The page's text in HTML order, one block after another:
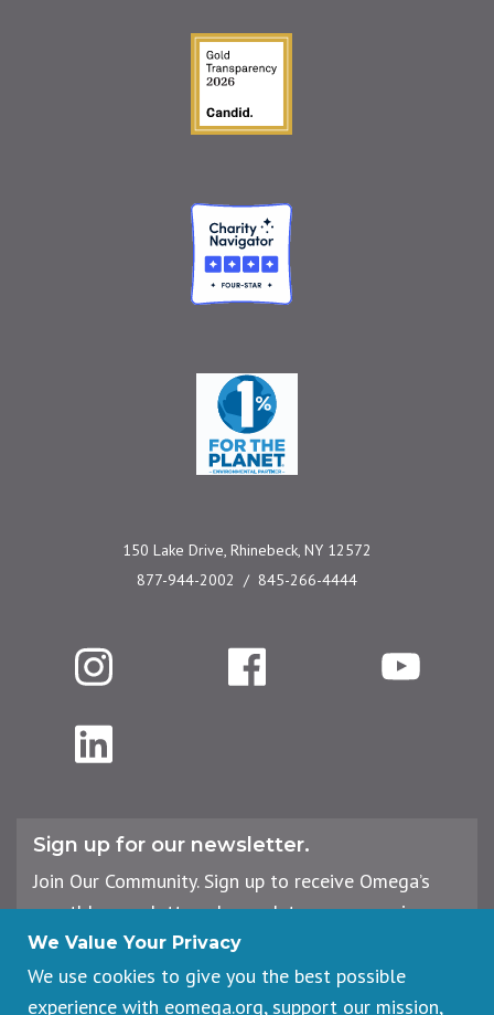
Guidestar Gold Seal
Charity Navigator
One Percent for the
150 Lake Drive, Rhinebeck, NY 12572
877-944-2002
845-266-4444
Instagram Facebook YouTube
LinkedIn
Sign up for our newsletter.
Join Our Community. Sign up to receive Omega’s
monthly newsletter, plus updates on upcoming
workshops, events, and offerings.
We Value Your Privacy
We use cookies to give you the best possible
experience with eomega.org, support our mission,